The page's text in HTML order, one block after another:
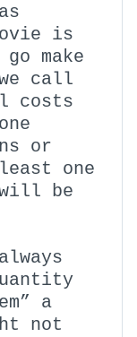
is
make
call
costs
or
one
be
a
not